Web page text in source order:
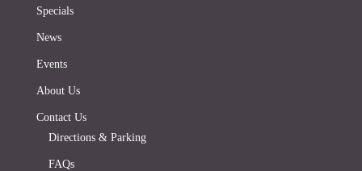
Specials
News
Events
About Us
Contact Us
Directions & Parking
FAQs